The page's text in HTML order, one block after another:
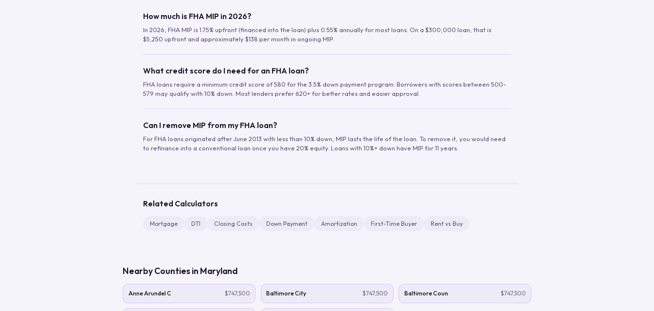
How much is FHA MIP in 2026?
In 2026, FHA MIP is 1.75% upfront (financed into the loan) plus 0.55% annually for most loans. On a $300,000 loan, that is
$5,250 upfront and approximately $138 per month in ongoing MIP.
What credit score do I need for an FHA loan?
FHA loans require a minimum credit score of 580 for the 3.5% down payment program. Borrowers with scores between 500-
579 may qualify with 10% down. Most lenders prefer 620+ for better rates and easier approval.
Can I remove MIP from my FHA loan?
For FHA loans originated after June 2013 with less than 10% down, MIP lasts the life of the loan. To remove it, you would need
to refinance into a conventional loan once you have 20% equity. Loans with 10%+ down have MIP for 11 years.
Related Calculators
Mortgage DTI Closing Costs Down Payment Amortization First-Time Buyer Rent vs Buy
Nearby Counties in Maryland
Anne Arundel C $747,500 Baltimore City $747,500 Baltimore Coun $747,500